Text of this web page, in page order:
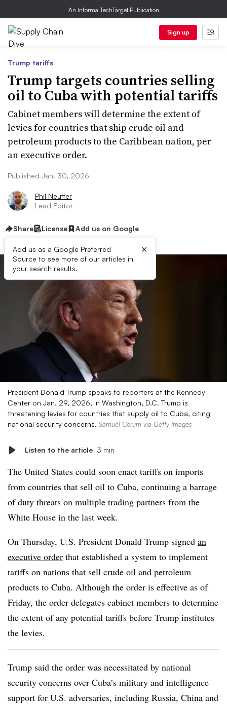
An Informa TechTarget Publication
Sign up
Trump tariffs
Trump targets countries selling
oil to Cuba with potential tariffs
Cabinet members will determine the extent of
levies for countries that ship crude oil and
petroleum products to the Caribbean nation, per
an executive order.
Published Jan. 30, 2026
Phil Neuffer
Lead Editor
Share License Add us on Google
Add us as a Google Preferred
Source to see more of our articles in
your search results.
×
President Donald Trump speaks to reporters at the Kennedy
Center on Jan. 29, 2026, in Washington, D.C. Trump is
threatening levies for countries that supply oil to Cuba, citing
national security concerns. Samuel Corum via Getty Images
Listen to the article 3 min
The United States could soon enact tariffs on imports
from countries that sell oil to Cuba, continuing a barrage
of duty threats on multiple trading partners from the
White House in the last week.
On Thursday, U.S. President Donald Trump signed an
executive order that established a system to implement
tariffs on nations that sell crude oil and petroleum
products to Cuba. Although the order is effective as of
Friday, the order delegates cabinet members to determine
the extent of any potential tariffs before Trump institutes
the levies.
Trump said the order was necessitated by national
security concerns over Cuba’s military and intelligence
support for U.S. adversaries, including Russia, China and